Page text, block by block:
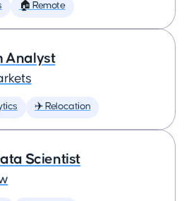
🏠 Remote
Analyst
✈️ Relocation
Scientist